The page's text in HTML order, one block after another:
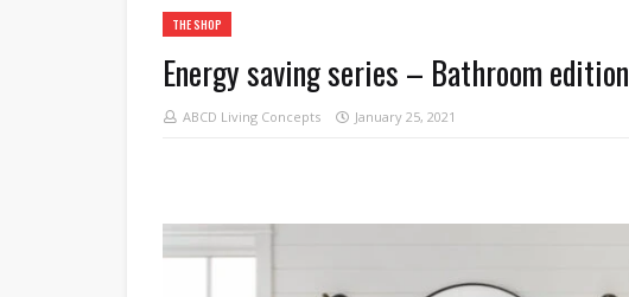
THE SHOP
Energy saving series – Bathroom edition
ABCD Living Concepts January 25, 2021